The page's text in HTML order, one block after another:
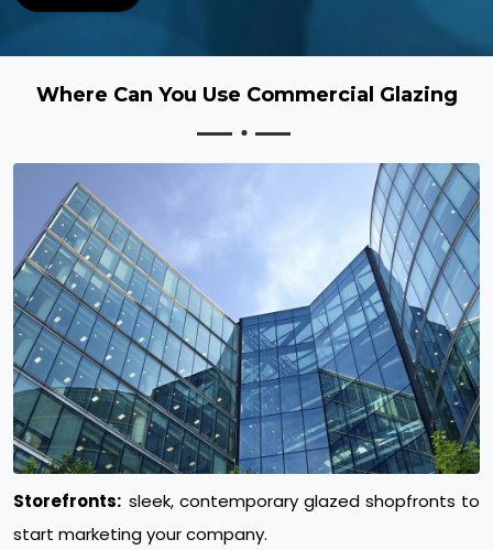
Where Can You Use Commercial Glazing
Storefronts: sleek, contemporary glazed shopfronts to
start marketing your company.